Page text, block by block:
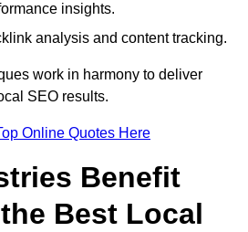
insights.
analysis and content tracking.
work in harmony to deliver
SEO results.
Online Quotes Here
Benefit
Best Local